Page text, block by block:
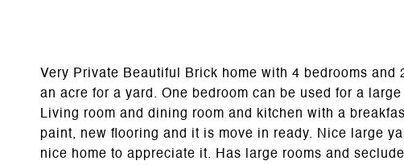
Very Private Beautiful Brick home with 4 bedrooms
an acre for a yard. One bedroom can be used for a
Living room and dining room and kitchen with a
paint, new flooring and it is move in ready. Nice large
nice home to appreciate it. Has large rooms and